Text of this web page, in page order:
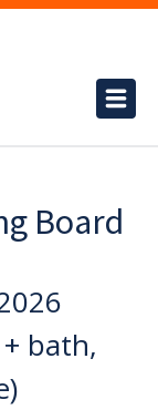
Board
bath,